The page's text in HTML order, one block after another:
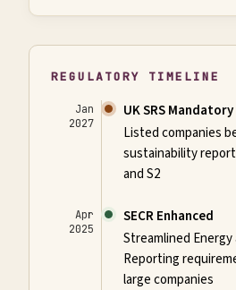
REGULATORY TIMELINE
Jan
2027
UK SRS Mandatory
Listed companies
sustainability
and S2
Apr
2025
SECR Enhanced
Streamlined Energy
Reporting
large companies